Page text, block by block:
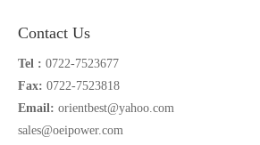
Contact Us
Tel : 0722-7523677
Fax: 0722-7523818
Email: orientbest@yahoo.com
sales@oeipower.com